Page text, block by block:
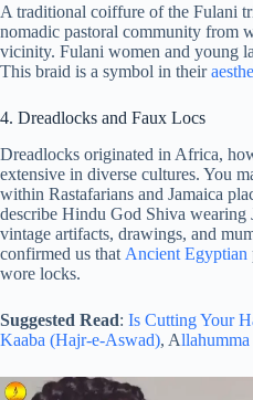
A traditional coiffure of the Fulani
nomadic pastoral community from
vicinity. Fulani women and young
This braid is a symbol in their
4. Dreadlocks and Faux Locs
Dreadlocks originated in Africa,
extensive in diverse cultures. You
within Rastafarians and Jamaica
describe Hindu God Shiva wearing
vintage artifacts, drawings, and
confirmed us that Ancient Egyptian
wore locks.
Suggested Read: Is Cutting Your
Kaaba (Hajr-e-Aswad), A